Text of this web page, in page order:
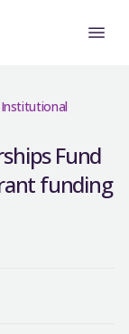
Fund
funding